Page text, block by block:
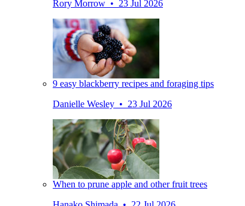
Rory Morrow • 23 Jul 2026
9 easy blackberry recipes and foraging tips
Danielle Wesley • 23 Jul 2026
When to prune apple and other fruit trees